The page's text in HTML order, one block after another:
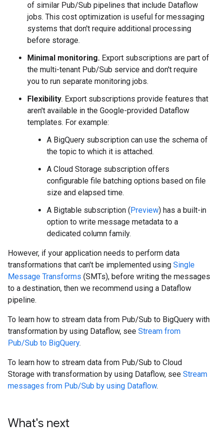
of similar Pub/Sub pipelines that include Dataflow
jobs. This cost optimization is useful for messaging
systems that don't require additional processing
before storage.
Minimal monitoring. Export subscriptions are part of
the multi-tenant Pub/Sub service and don't require
you to run separate monitoring jobs.
Flexibility. Export subscriptions provide features that
aren't available in the Google-provided Dataflow
templates. For example:
A BigQuery subscription can use the schema of
the topic to which it is attached.
A Cloud Storage subscription offers
configurable file batching options based on file
size and elapsed time.
A Bigtable subscription (Preview) has a built-in
option to write message metadata to a
dedicated column family.
However, if your application needs to perform data
transformations that can't be implemented using Single
Message Transforms (SMTs), before writing the messages
to a destination, then we recommend using a Dataflow
pipeline.
To learn how to stream data from Pub/Sub to BigQuery with
transformation by using Dataflow, see Stream from
Pub/Sub to BigQuery.
To learn how to stream data from Pub/Sub to Cloud
Storage with transformation by using Dataflow, see Stream
messages from Pub/Sub by using Dataflow.
What's next